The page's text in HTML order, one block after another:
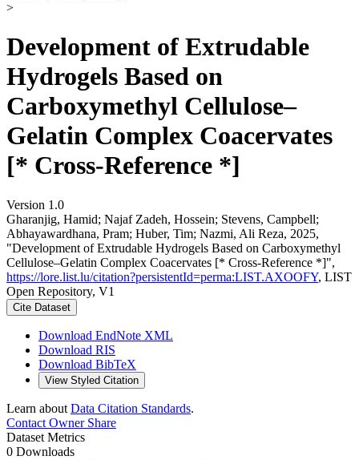
>
Development of Extrudable
Hydrogels Based on
Carboxymethyl Cellulose–
Gelatin Complex Coacervates
[* Cross-Reference *]
Version 1.0
Gharanjig, Hamid; Najaf Zadeh, Hossein; Stevens, Campbell;
Abhayawardhana, Pram; Huber, Tim; Nazmi, Ali Reza, 2025,
"Development of Extrudable Hydrogels Based on Carboxymethyl
Cellulose–Gelatin Complex Coacervates [* Cross-Reference *]",
https://lore.list.lu/citation?persistentId=perma:LIST.AXOOFY, LIST
Open Repository, V1
Cite Dataset
Download EndNote XML
Download RIS
Download BibTeX
View Styled Citation
Learn about Data Citation Standards.
Contact OwnerShare
Dataset Metrics
0 Downloads